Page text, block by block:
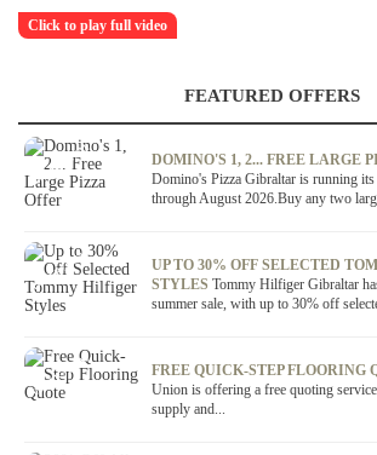
Click to play full video
FEATURED OFFERS
DOMINO'S 1, 2... FREE LARGE
Domino's Pizza Gibraltar is running
through August 2026.Buy any two
OFFER / DEAL
UP TO 30% OFF SELECTED
STYLES Tommy Hilfiger Gibraltar
summer sale, with up to 30% off
OFFER / DEAL
FREE QUICK-STEP FLOORING
Union is offering a free quoting
supply and...
OFFER / DEAL